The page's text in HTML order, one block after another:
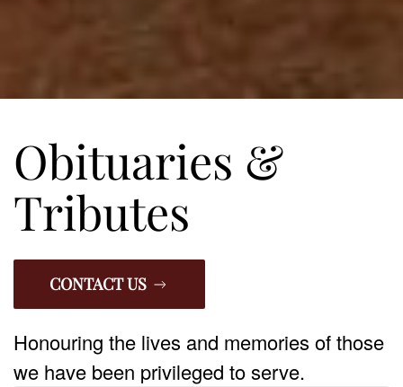
Obituaries &
Tributes
CONTACT US
Honouring the lives and memories of those
we have been privileged to serve.